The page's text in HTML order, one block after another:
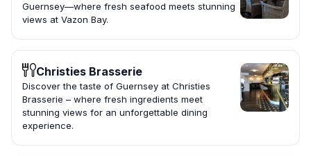
Guernsey—where fresh seafood meets stunning
views at Vazon Bay.
Christies Brasserie
Discover the taste of Guernsey at Christies
Brasserie – where fresh ingredients meet
stunning views for an unforgettable dining
experience.